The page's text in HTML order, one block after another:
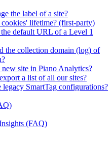
the label of a site?
lifetime? (first-party)
default URL of a Level 1
the collection domain (log) of
site in Piano Analytics?
a list of all our sites?
SmartTag configurations?
(FAQ)